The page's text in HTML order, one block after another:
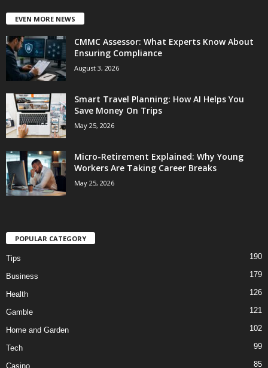
EVEN MORE NEWS
CMMC Assessor: What Experts Know About
Ensuring Compliance
August 3, 2026
Smart Travel Planning: How AI Helps You
Save Money On Trips
May 25, 2026
Micro-Retirement Explained: Why Young
Workers Are Taking Career Breaks
May 25, 2026
POPULAR CATEGORY
Tips 190
Business 179
Health 126
Gamble 121
Home and Garden 102
Tech 99
Casino 85